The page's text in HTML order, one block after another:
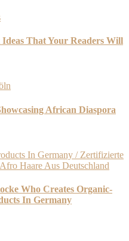
That Your Readers Will
African Diaspora
Who Creates Organic-
In Germany